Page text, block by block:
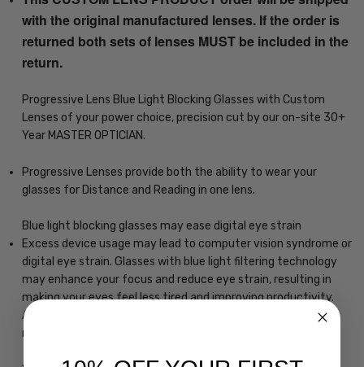
with the original manufactured lenses. If the order is
returned both sets of lenses MUST be included in the
return.
Progressive Lens Blue Light Blocking Glasses with Custom
Lenses of your power choice, precision cut by our on-site 30+
Year MASTER OPTICIAN.
Progressive Lenses provide both the ability to wear your
glasses for Distance and Reading in one lens.
Blue light blocking glasses may ease digital eye strain
Excess device usage may lead to computer vision syndrome or
digital eye strain. Glasses with blue light filtering technology
may enhance your focus and reduce eye strain, resulting in
making your eyes feel less tired and improving productivity.
Another way to reduce eye strain is to make sure you take
regular breaks from the screen.